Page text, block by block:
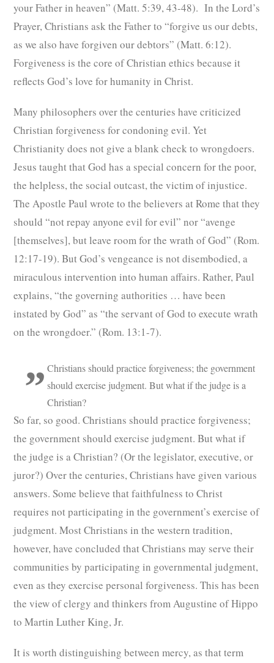
your Father in heaven” (Matt. 5:39, 43-48). In the Lord’s
Prayer, Christians ask the Father to “forgive us our debts,
as we also have forgiven our debtors” (Matt. 6:12).
Forgiveness is the core of Christian ethics because it
reflects God’s love for humanity in Christ.
Many philosophers over the centuries have criticized
Christian forgiveness for condoning evil. Yet
Christianity does not give a blank check to wrongdoers.
Jesus taught that God has a special concern for the poor,
the helpless, the social outcast, the victim of injustice.
The Apostle Paul wrote to the believers at Rome that they
should “not repay anyone evil for evil” nor “avenge
[themselves], but leave room for the wrath of God” (Rom.
12:17-19). But God’s vengeance is not disembodied, a
miraculous intervention into human affairs. Rather, Paul
explains, “the governing authorities … have been
instated by God” as “the servant of God to execute wrath
on the wrongdoer.” (Rom. 13:1-7).
Christians should practice forgiveness; the government
should exercise judgment. But what if the judge is a
Christian?
So far, so good. Christians should practice forgiveness;
the government should exercise judgment. But what if
the judge is a Christian? (Or the legislator, executive, or
juror?) Over the centuries, Christians have given various
answers. Some believe that faithfulness to Christ
requires not participating in the government’s exercise of
judgment. Most Christians in the western tradition,
however, have concluded that Christians may serve their
communities by participating in governmental judgment,
even as they exercise personal forgiveness. This has been
the view of clergy and thinkers from Augustine of Hippo
to Martin Luther King, Jr.
It is worth distinguishing between mercy, as that term